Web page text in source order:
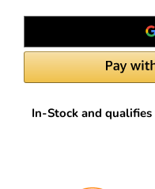
In-Stock and qualifies